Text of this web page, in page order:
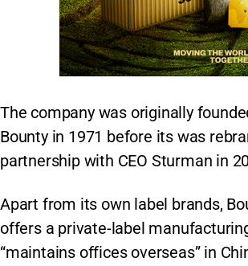
The company was originally
Bounty in 1971 before its was
partnership with CEO Sturman in
Apart from its own label brands,
offers a private-label
“maintains offices overseas” in